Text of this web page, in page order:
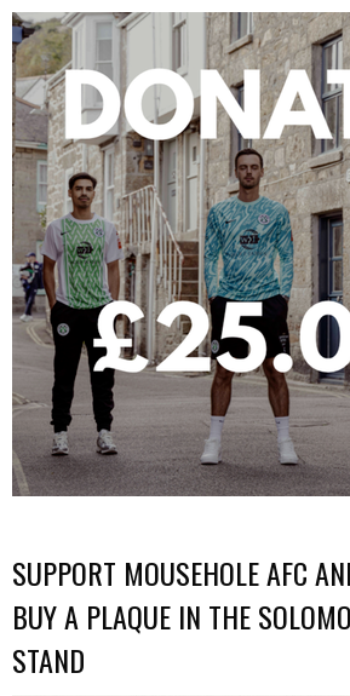
SUPPORT MOUSEHOLE AFC
BUY A PLAQUE IN THE
STAND